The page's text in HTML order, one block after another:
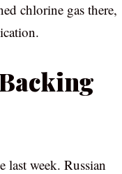
chlorine gas there,
last week. Russian